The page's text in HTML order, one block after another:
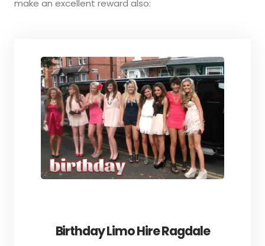
make an excellent reward also:
Birthday Limo Hire Ragdale